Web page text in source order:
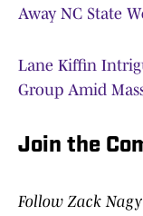
Away NC State
Lane Kiffin
Group Amid
Join the
Follow Zack